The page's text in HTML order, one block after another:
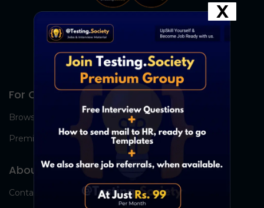
For Candidates
Browse Jobs
Premium Group
About Us
Contact Us
X